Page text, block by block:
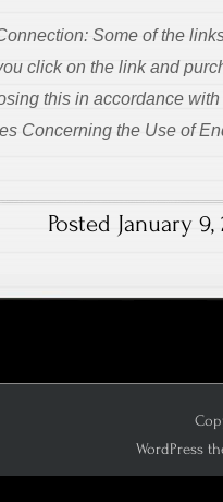
Some of the
click on the link and
this in accordance
Concerning the Use of
Posted January
WordPress